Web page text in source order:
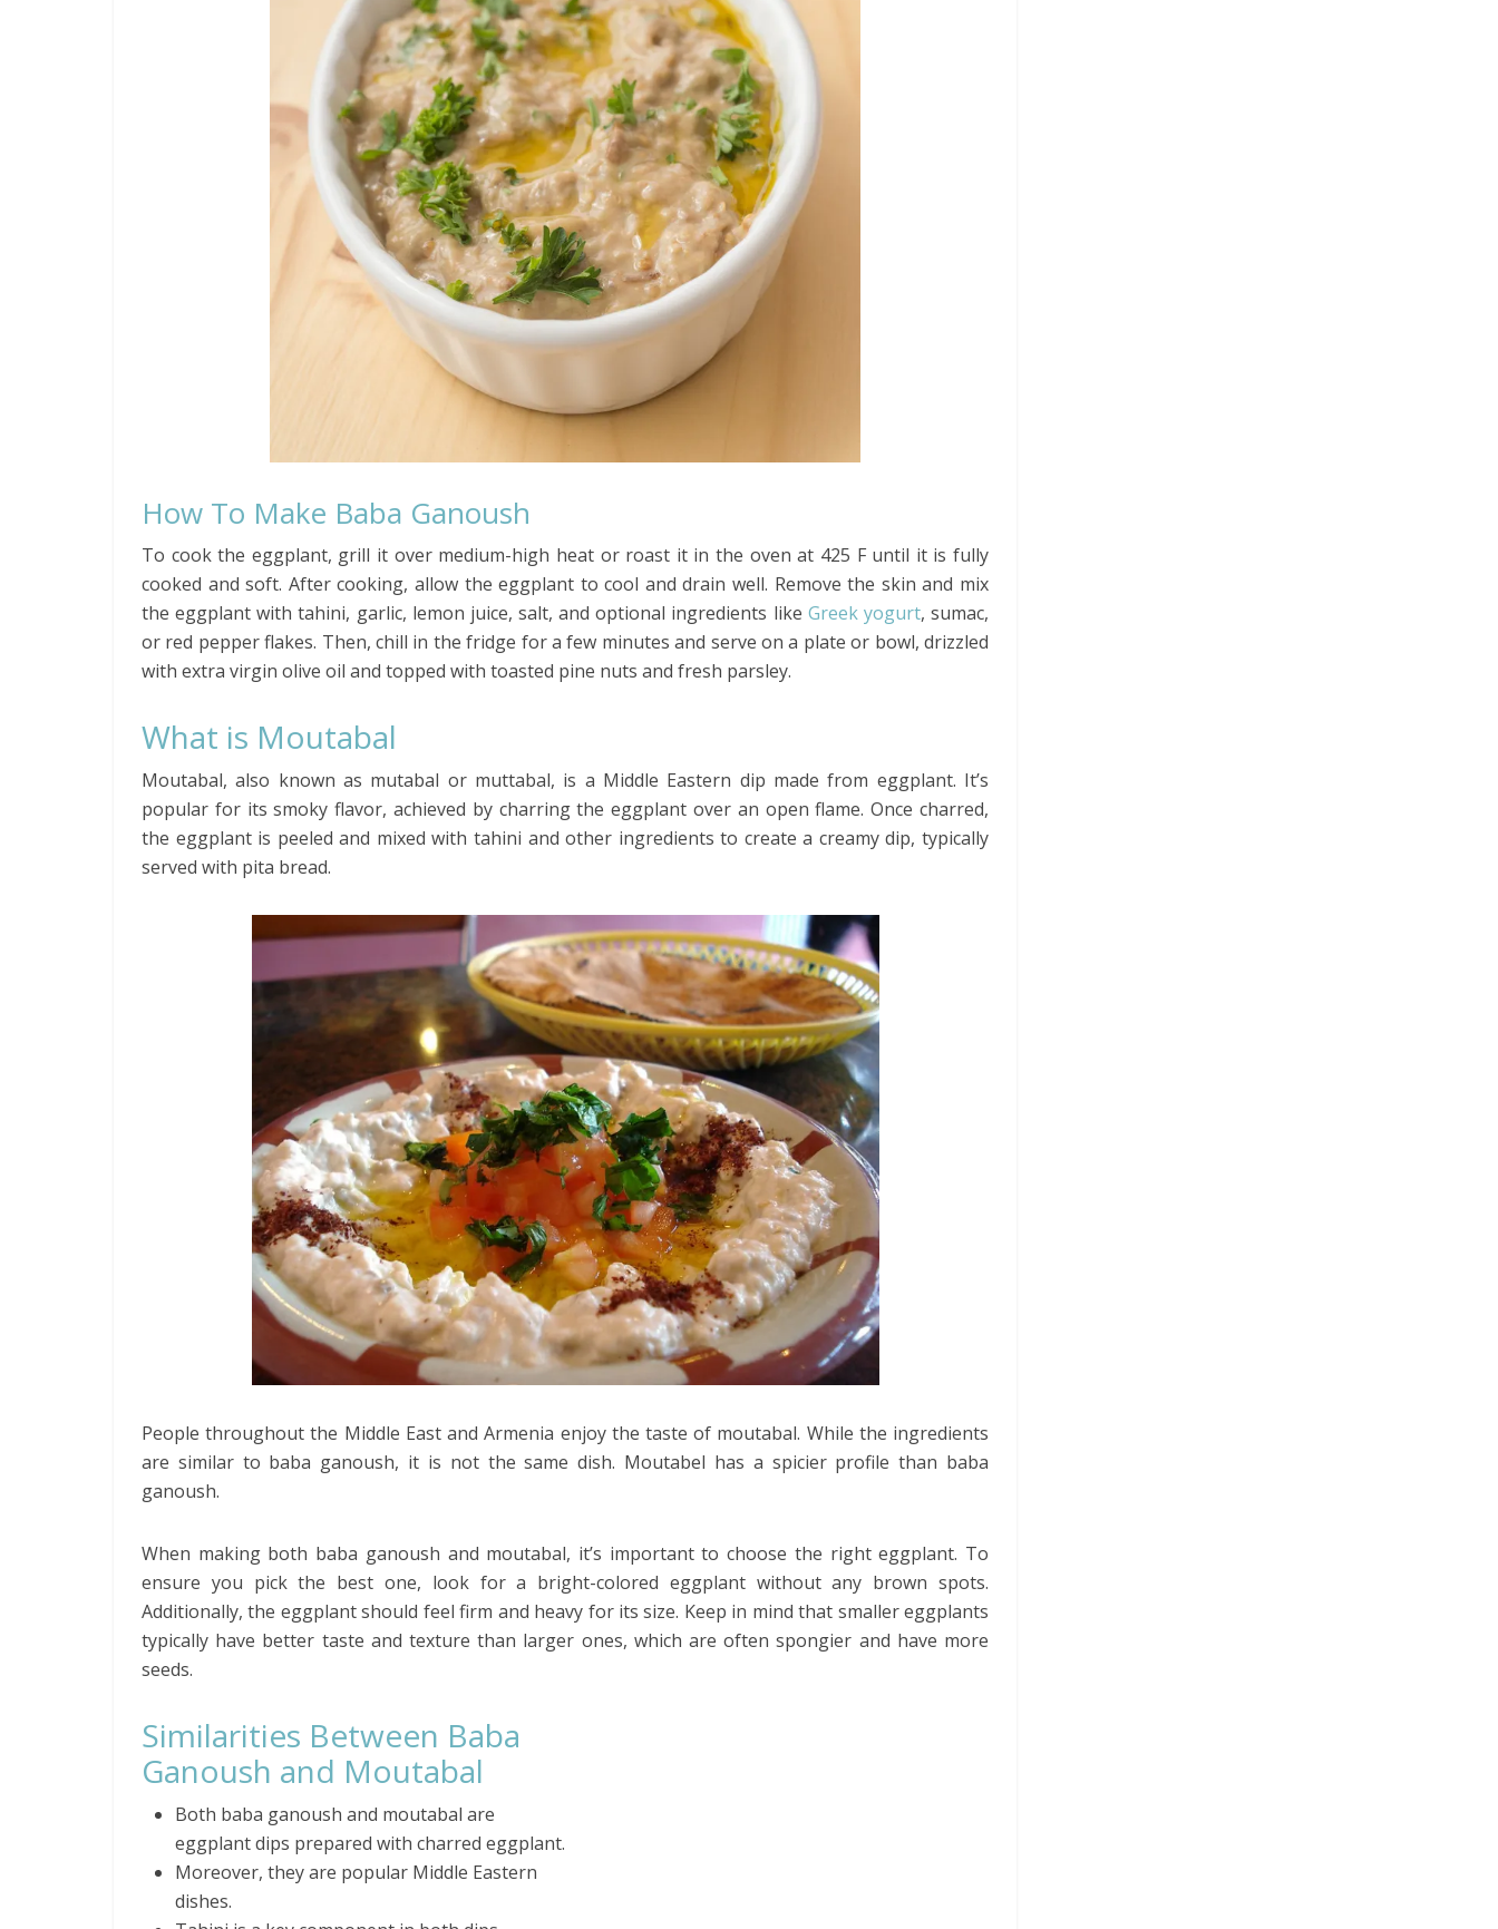
How To Make Baba Ganoush
To cook the eggplant, grill it over medium-high heat or roast it in the oven at 425 F until it is fully
cooked and soft. After cooking, allow the eggplant to cool and drain well. Remove the skin and mix
the eggplant with tahini, garlic, lemon juice, salt, and optional ingredients like Greek yogurt, sumac,
or red pepper flakes. Then, chill in the fridge for a few minutes and serve on a plate or bowl, drizzled
with extra virgin olive oil and topped with toasted pine nuts and fresh parsley.
What is Moutabal
Moutabal, also known as mutabal or muttabal, is a Middle Eastern dip made from eggplant. It’s
popular for its smoky flavor, achieved by charring the eggplant over an open flame. Once charred,
the eggplant is peeled and mixed with tahini and other ingredients to create a creamy dip, typically
served with pita bread.
People throughout the Middle East and Armenia enjoy the taste of moutabal. While the ingredients
are similar to baba ganoush, it is not the same dish. Moutabel has a spicier profile than baba
ganoush.
When making both baba ganoush and moutabal, it’s important to choose the right eggplant. To
ensure you pick the best one, look for a bright-colored eggplant without any brown spots.
Additionally, the eggplant should feel firm and heavy for its size. Keep in mind that smaller eggplants
typically have better taste and texture than larger ones, which are often spongier and have more
seeds.
Similarities Between Baba
Ganoush and Moutabal
Both baba ganoush and moutabal are
eggplant dips prepared with charred eggplant.
Moreover, they are popular Middle Eastern
dishes.